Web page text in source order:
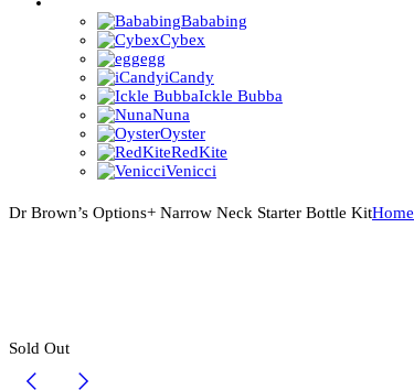
Bababing
Cybex
egg
iCandy
Ickle Bubba
Nuna
Oyster
RedKite
Venicci
Dr Brown’s Options+ Narrow Neck Starter Bottle KitHome
Sold Out